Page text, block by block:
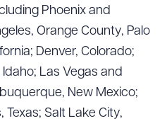
Phoenix and
Orange County, Palo
Denver, Colorado;
Idaho; Las Vegas and
New Mexico;
Texas; Salt Lake City,